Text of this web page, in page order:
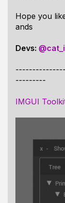
Hope you
ands
Devs:
---------
IMGUI